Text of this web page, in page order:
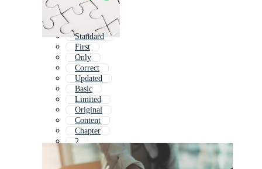
Standard
First
Only
Correct
Updated
Basic
Limited
Original
Content
Chapter
2
Order Completed